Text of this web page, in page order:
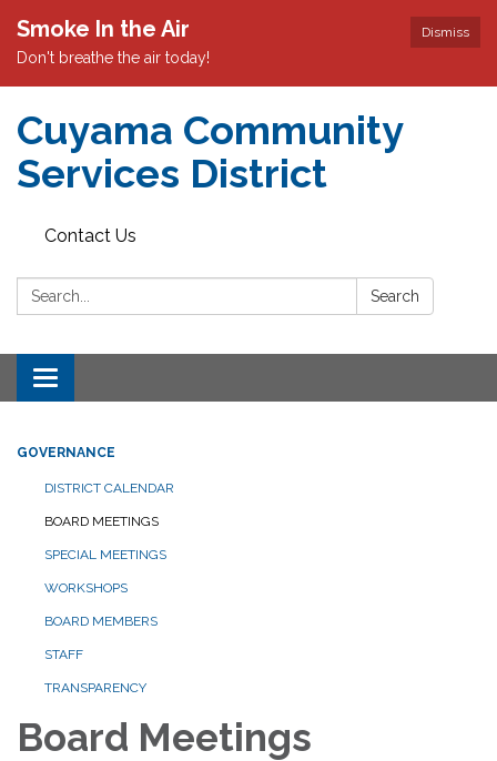
Dismiss
Smoke In the Air
Don't breathe the air today!
Cuyama Community
Services District
Contact Us
Search: Search
Toggle
navigation
GOVERNANCE
DISTRICT CALENDAR
BOARD MEETINGS
SPECIAL MEETINGS
WORKSHOPS
BOARD MEMBERS
STAFF
TRANSPARENCY
Board Meetings